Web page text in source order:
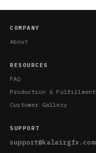
COMPANY
About
RESOURCES
FAQ
Production & Fulfillment
Customer Gallery
SUPPORT
support@kalairgfx.com